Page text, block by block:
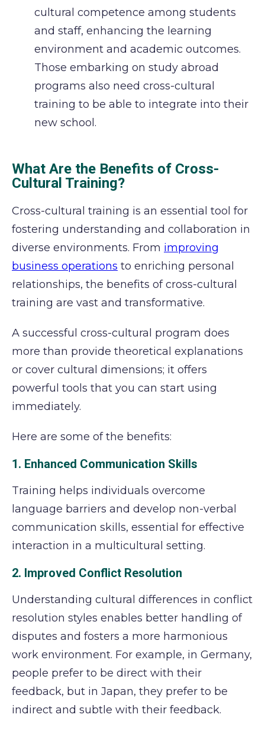
cultural competence among students
and staff, enhancing the learning
environment and academic outcomes.
Those embarking on study abroad
programs also need cross-cultural
training to be able to integrate into their
new school.
What Are the Benefits of Cross-
Cultural Training?
Cross-cultural training is an essential tool for
fostering understanding and collaboration in
diverse environments. From improving
business operations to enriching personal
relationships, the benefits of cross-cultural
training are vast and transformative.
A successful cross-cultural program does
more than provide theoretical explanations
or cover cultural dimensions; it offers
powerful tools that you can start using
immediately.
Here are some of the benefits:
1. Enhanced Communication Skills
Training helps individuals overcome
language barriers and develop non-verbal
communication skills, essential for effective
interaction in a multicultural setting.
2. Improved Conflict Resolution
Understanding cultural differences in conflict
resolution styles enables better handling of
disputes and fosters a more harmonious
work environment. For example, in Germany,
people prefer to be direct with their
feedback, but in Japan, they prefer to be
indirect and subtle with their feedback.